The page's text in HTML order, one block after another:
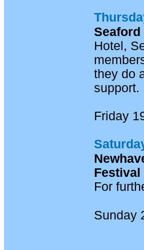
Seaford
Hotel,
they do
support.
Friday
Festival
For
Sunday